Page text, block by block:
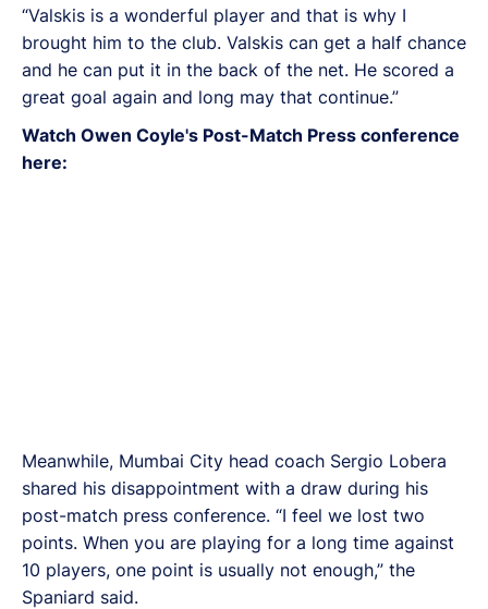
“Valskis is a wonderful player and that is why I
brought him to the club. Valskis can get a half chance
and he can put it in the back of the net. He scored a
great goal again and long may that continue.”
Watch Owen Coyle's Post-Match Press conference
here:
Meanwhile, Mumbai City head coach Sergio Lobera
shared his disappointment with a draw during his
post-match press conference. “I feel we lost two
points. When you are playing for a long time against
10 players, one point is usually not enough,” the
Spaniard said.